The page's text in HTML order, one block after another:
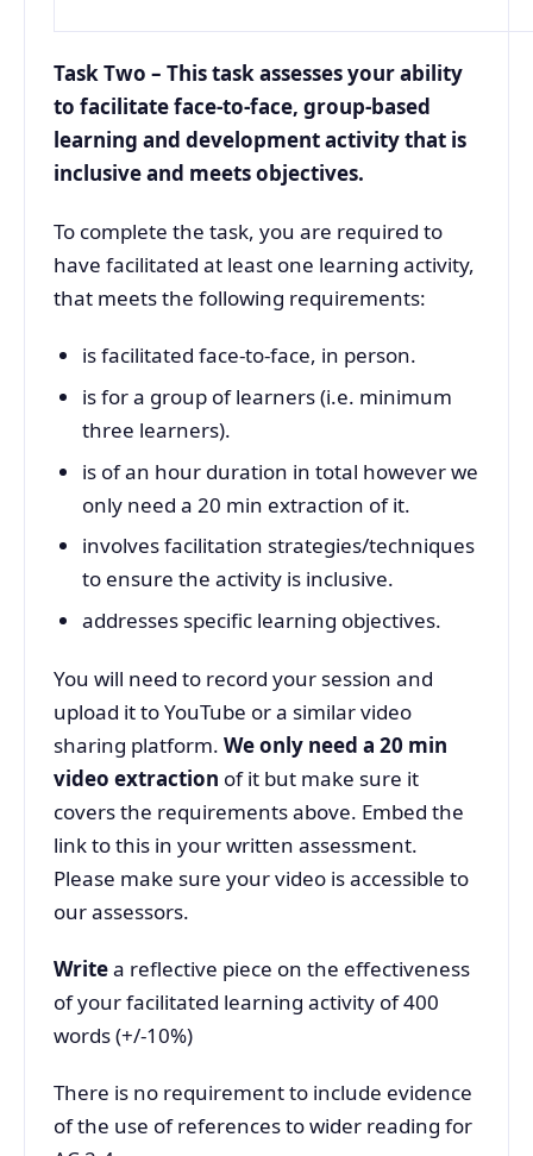
Task Two – This task assesses your ability
to facilitate face-to-face, group-based
learning and development activity that is
inclusive and meets objectives.
To complete the task, you are required to
have facilitated at least one learning activity,
that meets the following requirements:
is facilitated face-to-face, in person.
is for a group of learners (i.e. minimum
three learners).
is of an hour duration in total however we
only need a 20 min extraction of it.
involves facilitation strategies/techniques
to ensure the activity is inclusive.
addresses specific learning objectives.
You will need to record your session and
upload it to YouTube or a similar video
sharing platform. We only need a 20 min
video extraction of it but make sure it
covers the requirements above. Embed the
link to this in your written assessment.
Please make sure your video is accessible to
our assessors.
Writea reflective piece on the effectiveness
of your facilitated learning activity of 400
words (+/-10%)
There is no requirement to include evidence
of the use of references to wider reading for